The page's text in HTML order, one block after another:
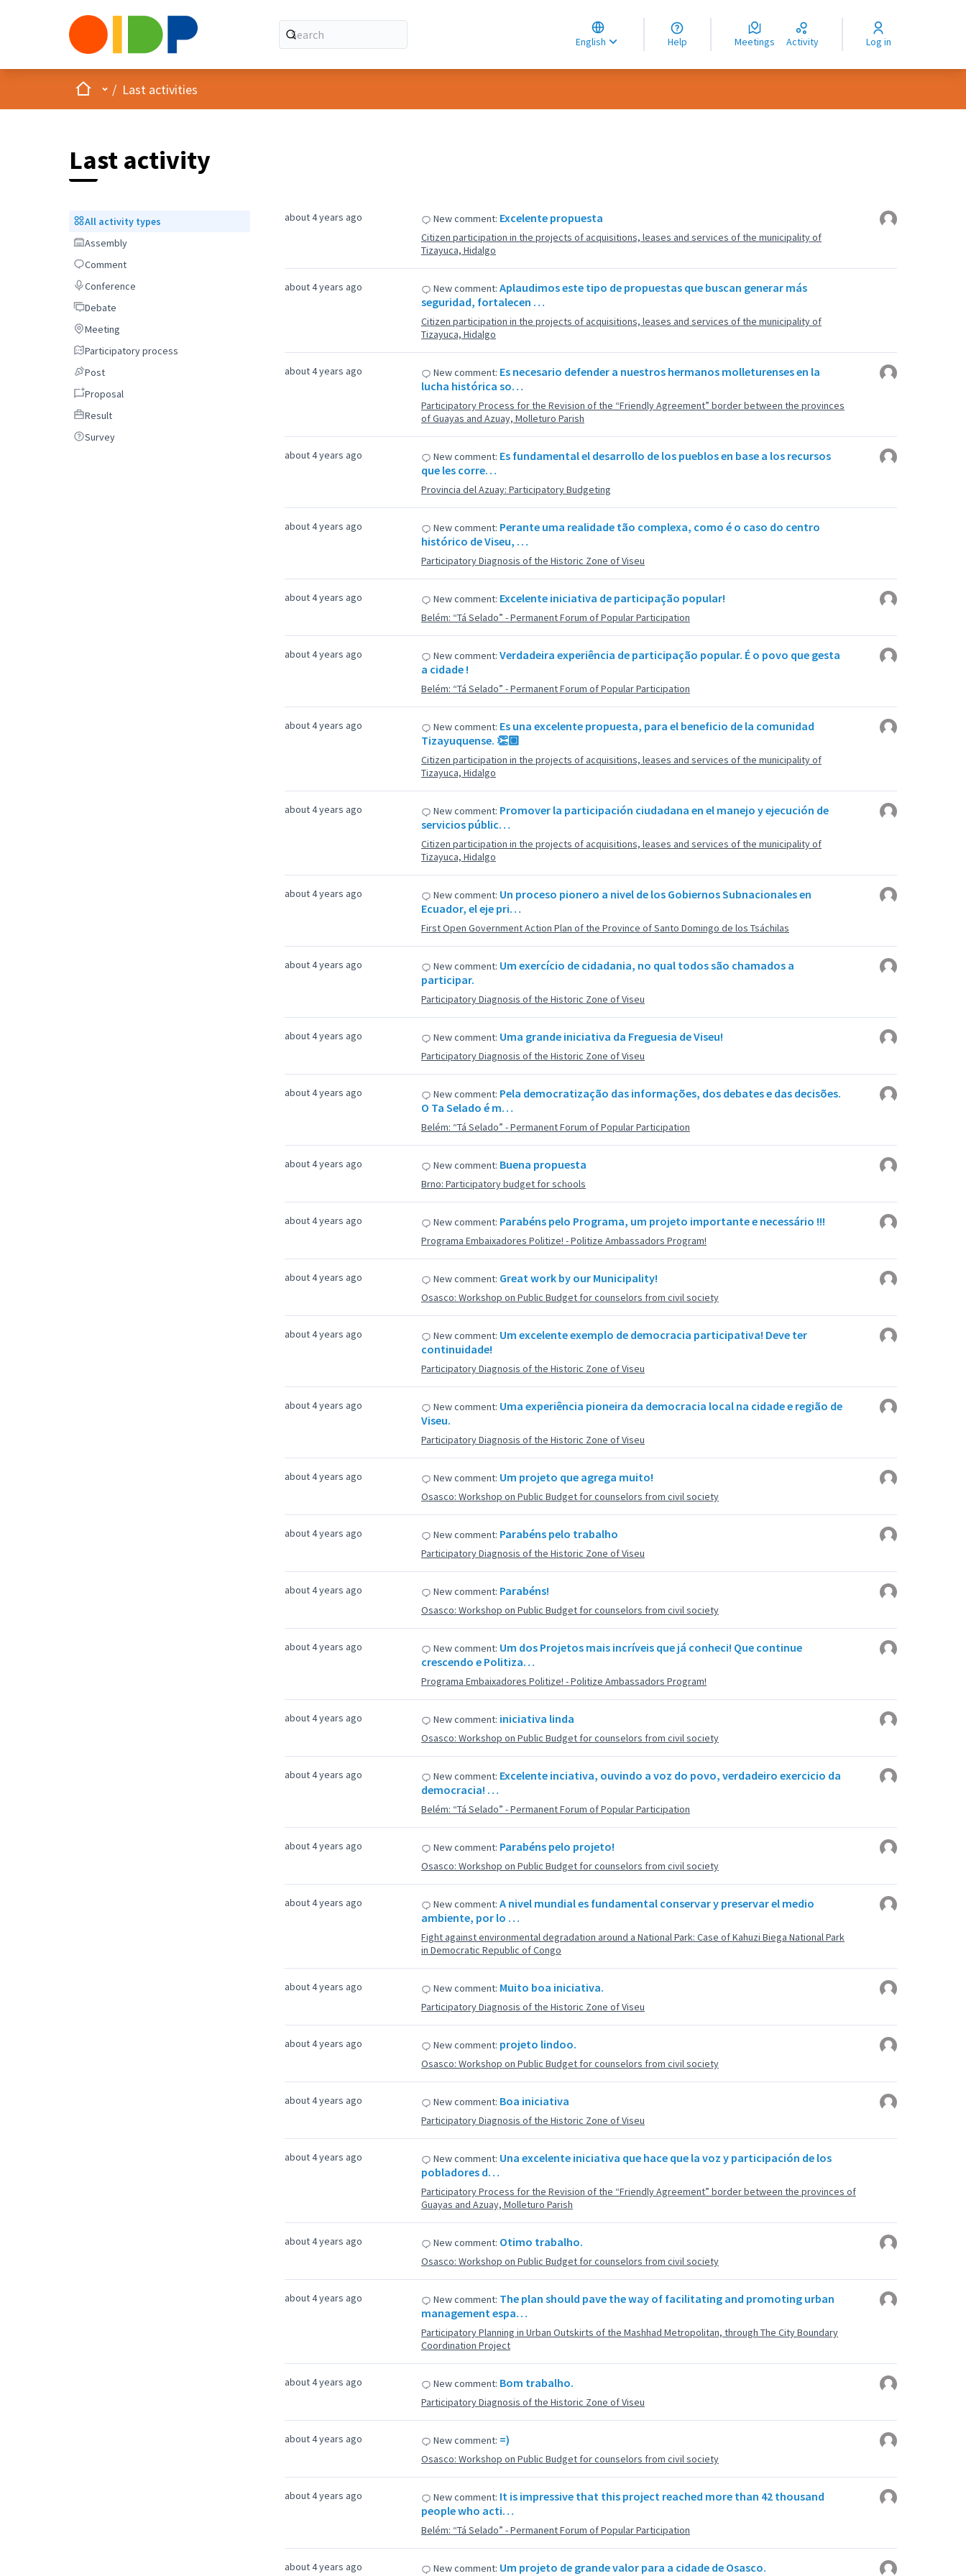
English
Choose language
Choisir la langue
Elegir el idioma
Help Meetings Activity Log in
HomeMain menu
/ Last activities
Last activity
All activity types
All activity types
Assembly
Assembly
Comment
Comment
Conference
Conference
DebateDebate
Meeting
Meeting
Participatory process
Participatory process
PostPost
Proposal
Proposal
ResultResult
SurveySurvey
about 4 years ago New comment: Excelente propuesta
Citizen participation in the projects of acquisitions, leases and services of the municipality of
Tizayuca, Hidalgo
about 4 years ago New comment: Aplaudimos este tipo de propuestas que buscan generar más
seguridad, fortalecen …
Citizen participation in the projects of acquisitions, leases and services of the municipality of
Tizayuca, Hidalgo
about 4 years ago New comment: Es necesario defender a nuestros hermanos molleturenses en la
lucha histórica so…
Participatory Process for the Revision of the “Friendly Agreement” border between the provinces
of Guayas and Azuay, Molleturo Parish
about 4 years ago New comment: Es fundamental el desarrollo de los pueblos en base a los recursos
que les corre…
Provincia del Azuay: Participatory Budgeting
about 4 years ago New comment: Perante uma realidade tão complexa, como é o caso do centro
histórico de Viseu, …
Participatory Diagnosis of the Historic Zone of Viseu
about 4 years ago New comment: Excelente iniciativa de participação popular!
Belém: “Tá Selado” - Permanent Forum of Popular Participation
about 4 years ago New comment: Verdadeira experiência de participação popular. É o povo que gesta
a cidade !
Belém: “Tá Selado” - Permanent Forum of Popular Participation
about 4 years ago New comment: Es una excelente propuesta, para el beneficio de la comunidad
Tizayuquense. 👏🏼
Citizen participation in the projects of acquisitions, leases and services of the municipality of
Tizayuca, Hidalgo
about 4 years ago New comment: Promover la participación ciudadana en el manejo y ejecución de
servicios públic…
Citizen participation in the projects of acquisitions, leases and services of the municipality of
Tizayuca, Hidalgo
about 4 years ago New comment: Un proceso pionero a nivel de los Gobiernos Subnacionales en
Ecuador, el eje pri…
First Open Government Action Plan of the Province of Santo Domingo de los Tsáchilas
about 4 years ago New comment: Um exercício de cidadania, no qual todos são chamados a
participar.
Participatory Diagnosis of the Historic Zone of Viseu
about 4 years ago New comment: Uma grande iniciativa da Freguesia de Viseu!
Participatory Diagnosis of the Historic Zone of Viseu
about 4 years ago New comment: Pela democratização das informações, dos debates e das decisões.
O Ta Selado é m…
Belém: “Tá Selado” - Permanent Forum of Popular Participation
about 4 years ago New comment: Buena propuesta
Brno: Participatory budget for schools
about 4 years ago New comment: Parabéns pelo Programa, um projeto importante e necessário !!!
Programa Embaixadores Politize! - Politize Ambassadors Program!
about 4 years ago New comment: Great work by our Municipality!
Osasco: Workshop on Public Budget for counselors from civil society
about 4 years ago New comment: Um excelente exemplo de democracia participativa! Deve ter
continuidade!
Participatory Diagnosis of the Historic Zone of Viseu
about 4 years ago New comment: Uma experiência pioneira da democracia local na cidade e região de
Viseu.
Participatory Diagnosis of the Historic Zone of Viseu
about 4 years ago New comment: Um projeto que agrega muito!
Osasco: Workshop on Public Budget for counselors from civil society
about 4 years ago New comment: Parabéns pelo trabalho
Participatory Diagnosis of the Historic Zone of Viseu
about 4 years ago New comment: Parabéns!
Osasco: Workshop on Public Budget for counselors from civil society
about 4 years ago New comment: Um dos Projetos mais incríveis que já conheci! Que continue
crescendo e Politiza…
Programa Embaixadores Politize! - Politize Ambassadors Program!
about 4 years ago New comment: iniciativa linda
Osasco: Workshop on Public Budget for counselors from civil society
about 4 years ago New comment: Excelente inciativa, ouvindo a voz do povo, verdadeiro exercicio da
democracia! …
Belém: “Tá Selado” - Permanent Forum of Popular Participation
about 4 years ago New comment: Parabéns pelo projeto!
Osasco: Workshop on Public Budget for counselors from civil society
about 4 years ago New comment: A nivel mundial es fundamental conservar y preservar el medio
ambiente, por lo …
Fight against environmental degradation around a National Park: Case of Kahuzi Biega National Park
in Democratic Republic of Congo
about 4 years ago New comment: Muito boa iniciativa.
Participatory Diagnosis of the Historic Zone of Viseu
about 4 years ago New comment: projeto lindoo.
Osasco: Workshop on Public Budget for counselors from civil society
about 4 years ago New comment: Boa iniciativa
Participatory Diagnosis of the Historic Zone of Viseu
about 4 years ago New comment: Una excelente iniciativa que hace que la voz y participación de los
pobladores d…
Participatory Process for the Revision of the “Friendly Agreement” border between the provinces of
Guayas and Azuay, Molleturo Parish
about 4 years ago New comment: Otimo trabalho.
Osasco: Workshop on Public Budget for counselors from civil society
about 4 years ago New comment: The plan should pave the way of facilitating and promoting urban
management espa…
Participatory Planning in Urban Outskirts of the Mashhad Metropolitan, through The City Boundary
Coordination Project
about 4 years ago New comment: Bom trabalho.
Participatory Diagnosis of the Historic Zone of Viseu
about 4 years ago New comment: =)
Osasco: Workshop on Public Budget for counselors from civil society
about 4 years ago New comment: It is impressive that this project reached more than 42 thousand
people who acti…
Belém: “Tá Selado” - Permanent Forum of Popular Participation
about 4 years ago New comment: Um projeto de grande valor para a cidade de Osasco.